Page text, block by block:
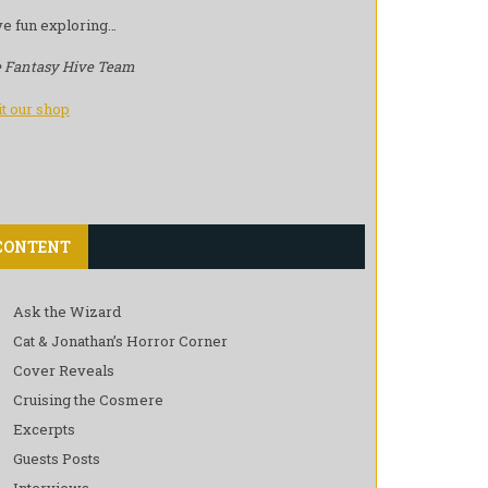
fun exploring…
Fantasy Hive Team
our shop
Ask the Wizard
Cat & Jonathan’s Horror Corner
Cover Reveals
Cruising the Cosmere
Excerpts
Guests Posts